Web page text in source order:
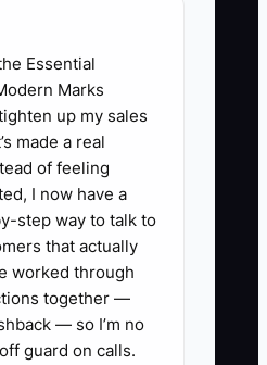
documentation gaps.
effort—it’s clear
decisions get
them, and what
before anything
rules are real and
stops stalling.
Items
Essential
Marks
up my sales
made a real
of feeling
I now have a
step way to talk to
that actually
worked through
together —
— so I’m no
guard on calls.